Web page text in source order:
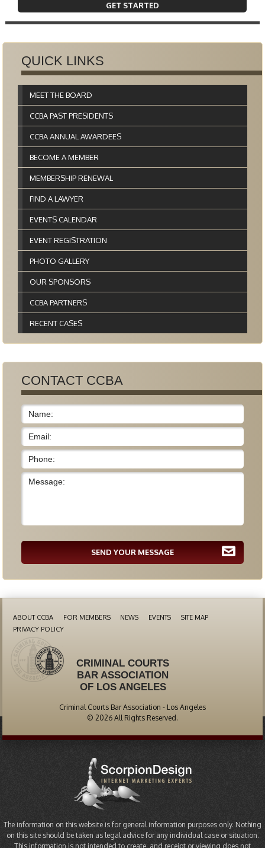
GET STARTED
QUICK LINKS
MEET THE BOARD
CCBA PAST PRESIDENTS
CCBA ANNUAL AWARDEES
BECOME A MEMBER
MEMBERSHIP RENEWAL
FIND A LAWYER
EVENTS CALENDAR
EVENT REGISTRATION
PHOTO GALLERY
OUR SPONSORS
CCBA PARTNERS
RECENT CASES
CONTACT CCBA
SEND YOUR MESSAGE
ABOUT CCBA FOR MEMBERS NEWS EVENTS
SITE MAP
PRIVACY POLICY
CRIMINAL COURTS
BAR ASSOCIATION
OF LOS ANGELES
Criminal Courts Bar Association - Los Angeles
© 2026 All Rights Reserved.
The information on this website is for general information purposes only. Nothing
on this site should be taken as legal advice for any individual case or situation.
This information is not intended to create, and receipt or viewing does not